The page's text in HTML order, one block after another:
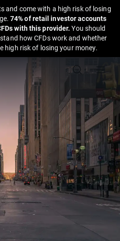
and come with a high risk of losing
74% of retail investor accounts
with this provider.You should
how CFDs work and whether
high risk of losing your money.